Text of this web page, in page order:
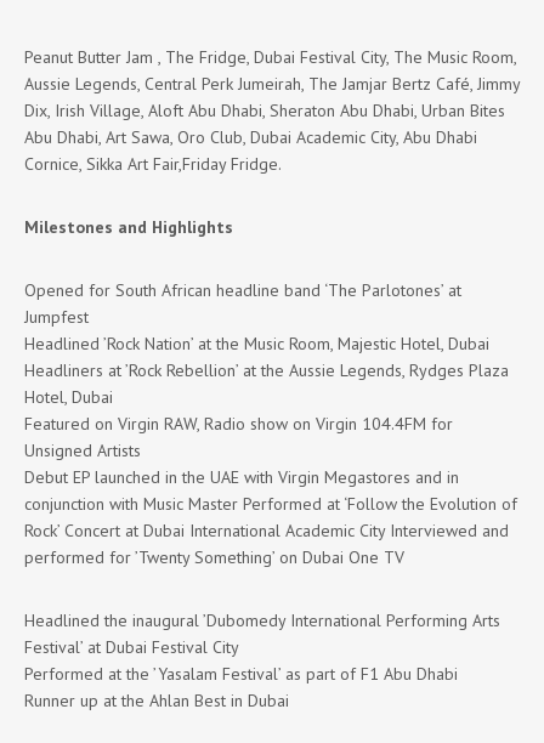
Peanut Butter Jam , The Fridge, Dubai Festival City, The Music Room,
Aussie Legends, Central Perk Jumeirah, The Jamjar Bertz Café, Jimmy
Dix, Irish Village, Aloft Abu Dhabi, Sheraton Abu Dhabi, Urban Bites
Abu Dhabi, Art Sawa, Oro Club, Dubai Academic City, Abu Dhabi
Cornice, Sikka Art Fair,Friday Fridge.
Milestones and Highlights
Opened for South African headline band ‘The Parlotones’ at
Jumpfest
Headlined ’Rock Nation’ at the Music Room, Majestic Hotel, Dubai
Headliners at ’Rock Rebellion’ at the Aussie Legends, Rydges Plaza
Hotel, Dubai
Featured on Virgin RAW, Radio show on Virgin 104.4FM for
Unsigned Artists
Debut EP launched in the UAE with Virgin Megastores and in
conjunction with Music Master Performed at ‘Follow the Evolution of
Rock’ Concert at Dubai International Academic City Interviewed and
performed for ’Twenty Something’ on Dubai One TV
Headlined the inaugural ’Dubomedy International Performing Arts
Festival’ at Dubai Festival City
Performed at the ’Yasalam Festival’ as part of F1 Abu Dhabi
Runner up at the Ahlan Best in Dubai